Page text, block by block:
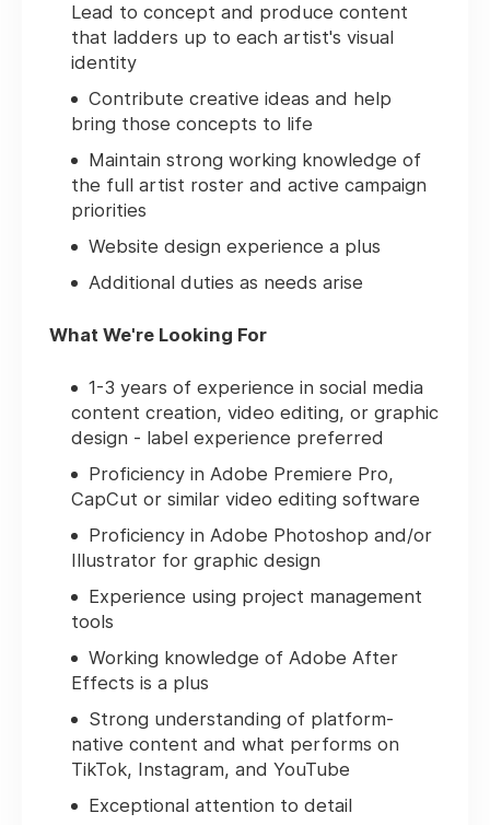
Lead to concept and produce content
that ladders up to each artist's visual
identity
Contribute creative ideas and help
bring those concepts to life
Maintain strong working knowledge of
the full artist roster and active campaign
priorities
Website design experience a plus
Additional duties as needs arise
What We're Looking For
1-3 years of experience in social media
content creation, video editing, or graphic
design - label experience preferred
Proficiency in Adobe Premiere Pro,
CapCut or similar video editing software
Proficiency in Adobe Photoshop and/or
Illustrator for graphic design
Experience using project management
tools
Working knowledge of Adobe After
Effects is a plus
Strong understanding of platform-
native content and what performs on
TikTok, Instagram, and YouTube
Exceptional attention to detail